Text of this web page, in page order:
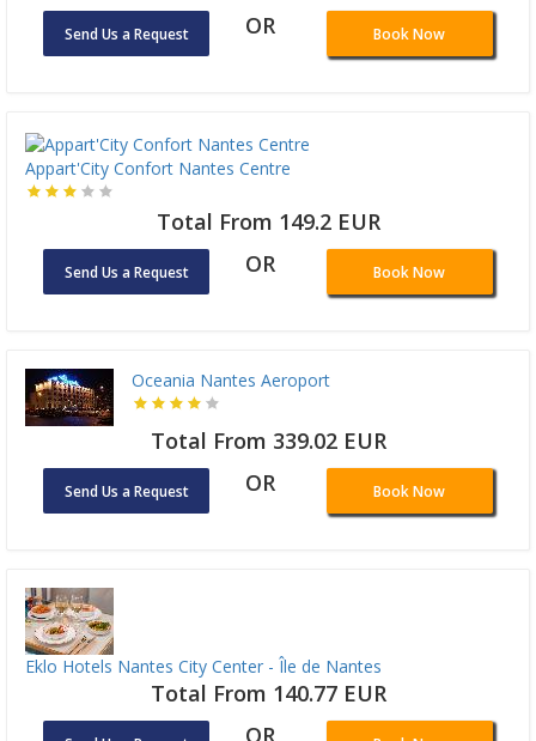
Send Us a Request OR Book Now
Appart'City Confort Nantes Centre
Total From 149.2 EUR
Send Us a Request OR Book Now
Oceania Nantes Aeroport
Total From 339.02 EUR
Send Us a Request OR Book Now
Eklo Hotels Nantes City Center - Île de Nantes
Total From 140.77 EUR
OR